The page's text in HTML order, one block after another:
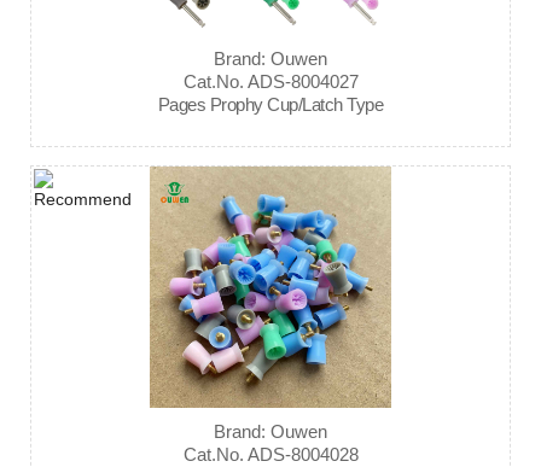
Brand: Ouwen
Cat.No. ADS-8004027
Pages Prophy Cup/Latch Type
Brand: Ouwen
Cat.No. ADS-8004028